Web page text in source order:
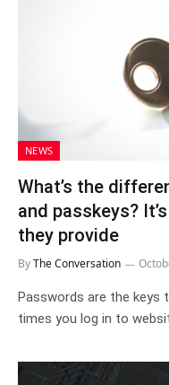
NEWS
What’s the
and passkeys?
they provide
ByThe Conversation
Passwords are the keys
times you log in to